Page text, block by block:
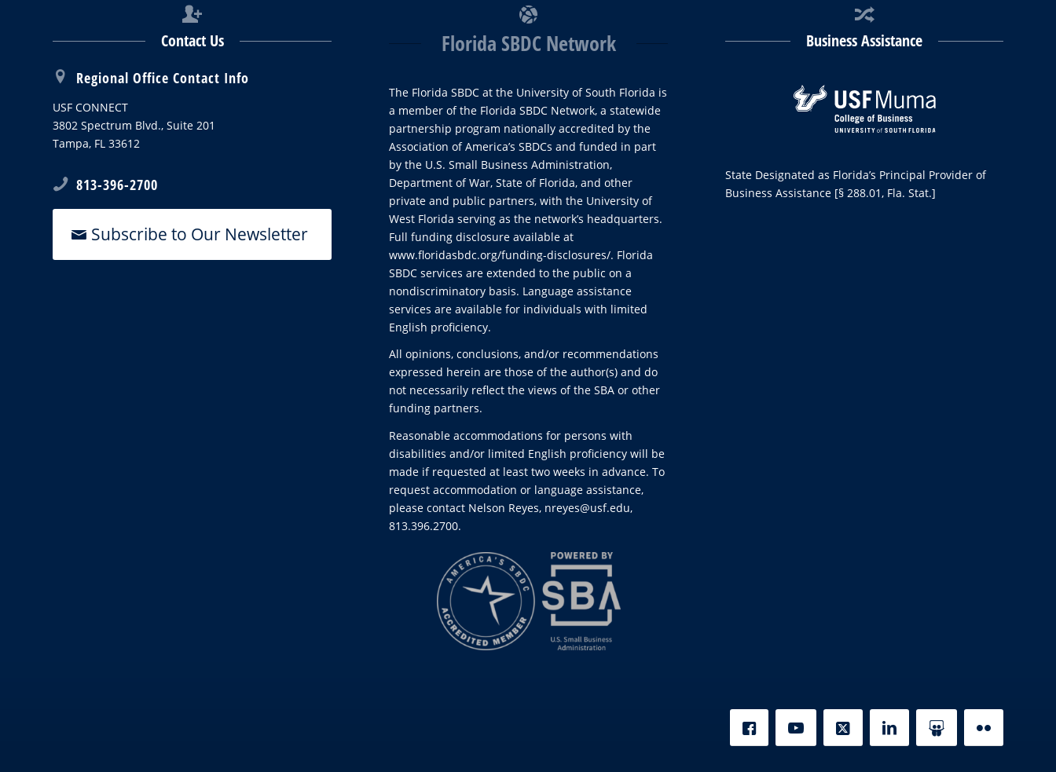
Contact Us
Regional Office Contact Info
USF CONNECT
3802 Spectrum Blvd., Suite 201
Tampa, FL 33612
813-396-2700
Subscribe to Our Newsletter
Florida SBDC Network
The Florida SBDC at the University of South Florida is
a member of the Florida SBDC Network, a statewide
partnership program nationally accredited by the
Association of America’s SBDCs and funded in part
by the U.S. Small Business Administration,
Department of War, State of Florida, and other
private and public partners, with the University of
West Florida serving as the network’s headquarters.
Full funding disclosure available at
www.floridasbdc.org/funding-disclosures/. Florida
SBDC services are extended to the public on a
nondiscriminatory basis. Language assistance
services are available for individuals with limited
English proficiency.
All opinions, conclusions, and/or recommendations
expressed herein are those of the author(s) and do
not necessarily reflect the views of the SBA or other
funding partners.
Reasonable accommodations for persons with
disabilities and/or limited English proficiency will be
made if requested at least two weeks in advance. To
request accommodation or language assistance,
please contact Nelson Reyes, nreyes@usf.edu,
813.396.2700.
Business Assistance
State Designated as Florida’s Principal Provider of
Business Assistance [§ 288.01, Fla. Stat.]